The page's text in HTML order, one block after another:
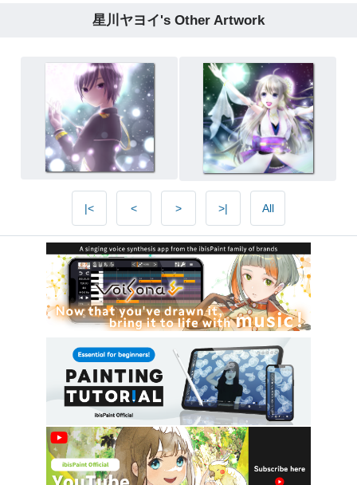
星川ヤヨイ's Other Artwork
|< < > >| All